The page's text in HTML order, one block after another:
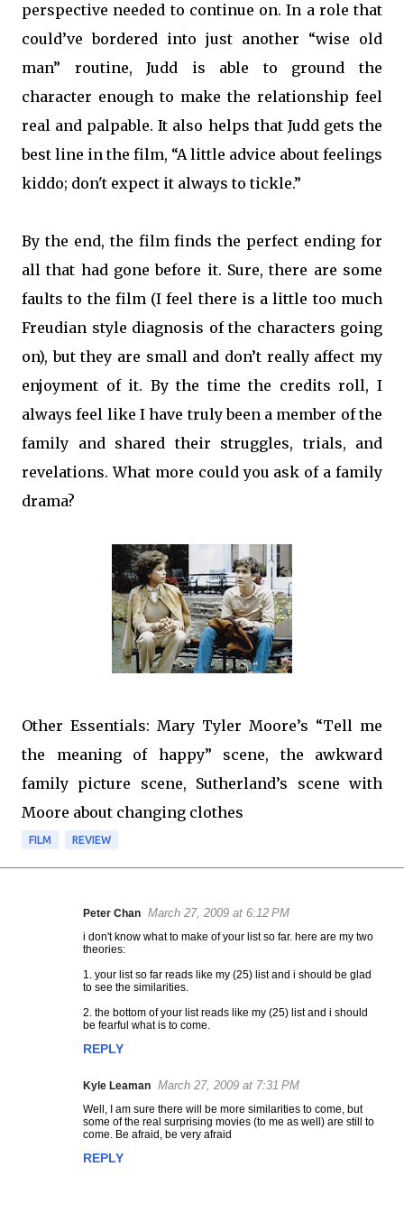
perspective needed to continue on. In a role that
could’ve bordered into just another “wise old
man” routine, Judd is able to ground the
character enough to make the relationship feel
real and palpable. It also helps that Judd gets the
best line in the film, “A little advice about feelings
kiddo; don't expect it always to tickle.”
By the end, the film finds the perfect ending for
all that had gone before it. Sure, there are some
faults to the film (I feel there is a little too much
Freudian style diagnosis of the characters going
on), but they are small and don’t really affect my
enjoyment of it. By the time the credits roll, I
always feel like I have truly been a member of the
family and shared their struggles, trials, and
revelations. What more could you ask of a family
drama?
Other Essentials: Mary Tyler Moore’s “Tell me
the meaning of happy” scene, the awkward
family picture scene, Sutherland’s scene with
Moore about changing clothes
FILM REVIEW
Peter Chan March 27, 2009 at 6:12 PM
i don't know what to make of your list so far. here are my two
theories:
1. your list so far reads like my (25) list and i should be glad
to see the similarities.
2. the bottom of your list reads like my (25) list and i should
be fearful what is to come.
REPLY
Kyle Leaman March 27, 2009 at 7:31 PM
Well, I am sure there will be more similarities to come, but
some of the real surprising movies (to me as well) are still to
come. Be afraid, be very afraid
REPLY